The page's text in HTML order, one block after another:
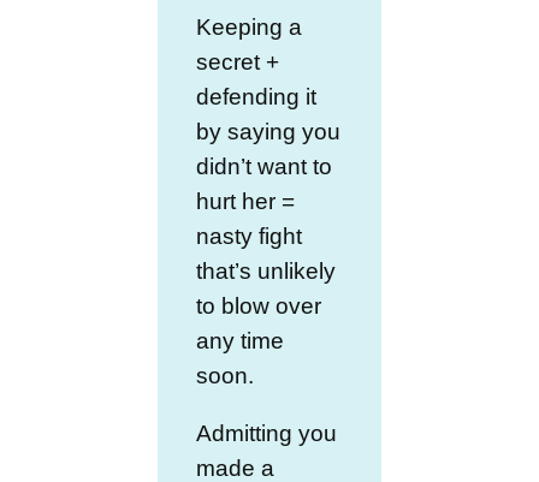
Keeping a
secret +
defending it
by saying you
didn’t want to
hurt her =
nasty fight
that’s unlikely
to blow over
any time
soon.
Admitting you
made a